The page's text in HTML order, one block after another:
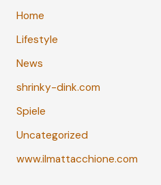
Home
Lifestyle
News
shrinky-dink.com
Spiele
Uncategorized
www.ilmattacchione.com